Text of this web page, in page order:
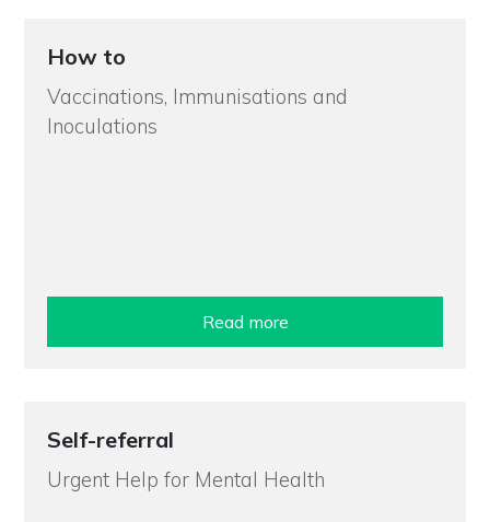
How to
Vaccinations, Immunisations and
Inoculations
Read more
Self-referral
Urgent Help for Mental Health